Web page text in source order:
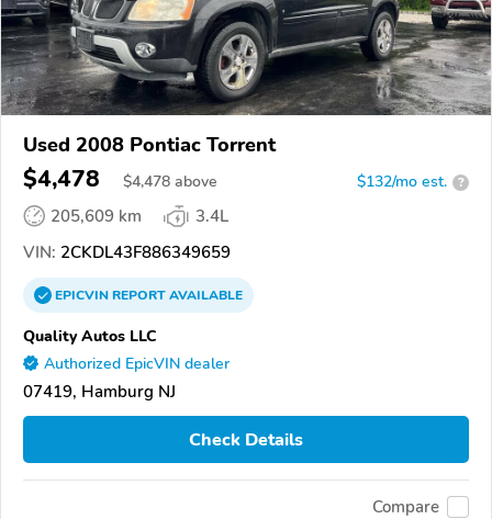
Used 2008 Pontiac Torrent
$4,478 $4,478 above $132/mo est. ?
205,609 km
3.4L
VIN: 2CKDL43F886349659
EPICVINREPORTAVAILABLE
Quality Autos LLC
Authorized EpicVIN dealer
07419, Hamburg NJ
Check Details
Compare